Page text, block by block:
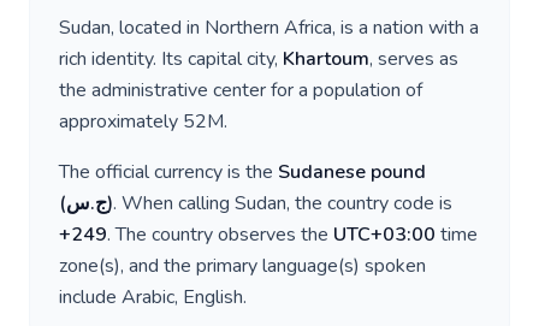
Sudan, located in Northern Africa, is a nation with a
rich identity. Its capital city, Khartoum, serves as
the administrative center for a population of
approximately 52M.
The official currency is the Sudanese pound
(ج.س). When calling Sudan, the country code is
+249. The country observes the UTC+03:00 time
zone(s), and the primary language(s) spoken
include Arabic, English.